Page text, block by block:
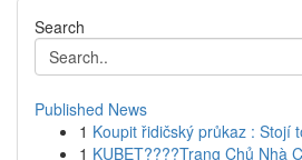
Search
Published News
1 Koupit řidičský průkaz : Stojí
1 KUBET????️Trang Chủ Nhà